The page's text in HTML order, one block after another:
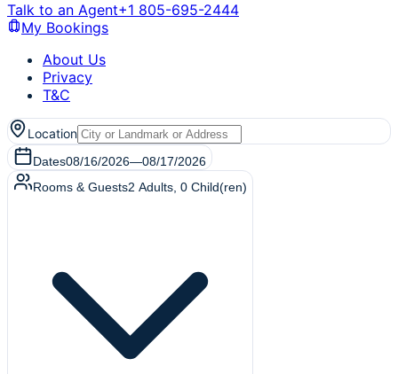
Talk to an Agent+1 805-695-2444
My Bookings
About Us
Privacy
T&C
Location
Dates08/16/2026—08/17/2026
Rooms & Guests2 Adults 0 Child(ren)